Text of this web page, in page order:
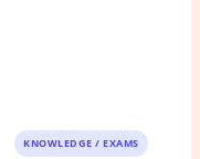
KNOWLEDGE / EXAMS